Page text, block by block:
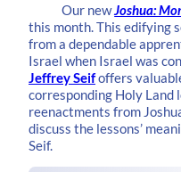
Our new Joshua:
this month. This edifying
from a dependable
Israel when Israel was
Jeffrey Seifoffers
corresponding Holy Land
reenactments from
discuss the lessons’
Seif.